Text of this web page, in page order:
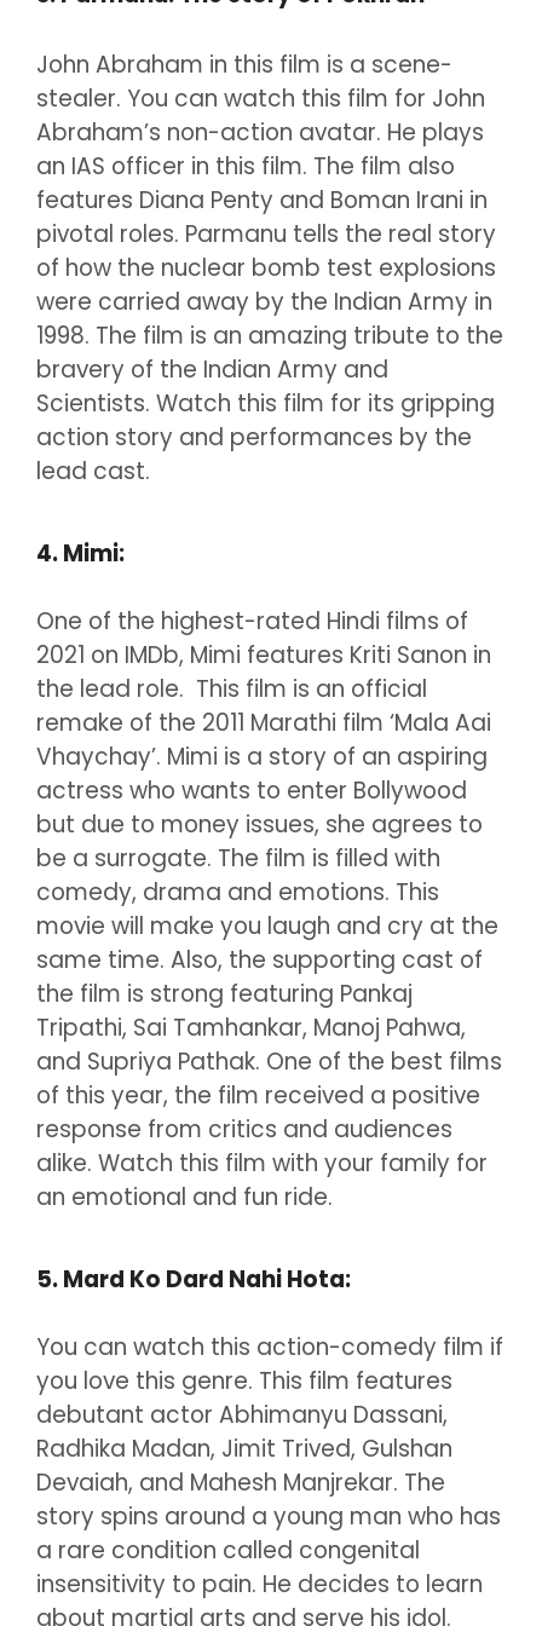
John Abraham in this film is a scene-
stealer. You can watch this film for John
Abraham’s non-action avatar. He plays
an IAS officer in this film. The film also
features Diana Penty and Boman Irani in
pivotal roles. Parmanu tells the real story
of how the nuclear bomb test explosions
were carried away by the Indian Army in
1998. The film is an amazing tribute to the
bravery of the Indian Army and
Scientists. Watch this film for its gripping
action story and performances by the
lead cast.
4. Mimi:
One of the highest-rated Hindi films of
2021 on IMDb, Mimi features Kriti Sanon in
the lead role. This film is an official
remake of the 2011 Marathi film ‘Mala Aai
Vhaychay’. Mimi is a story of an aspiring
actress who wants to enter Bollywood
but due to money issues, she agrees to
be a surrogate. The film is filled with
comedy, drama and emotions. This
movie will make you laugh and cry at the
same time. Also, the supporting cast of
the film is strong featuring Pankaj
Tripathi, Sai Tamhankar, Manoj Pahwa,
and Supriya Pathak. One of the best films
of this year, the film received a positive
response from critics and audiences
alike. Watch this film with your family for
an emotional and fun ride.
5. Mard Ko Dard Nahi Hota:
You can watch this action-comedy film if
you love this genre. This film features
debutant actor Abhimanyu Dassani,
Radhika Madan, Jimit Trived, Gulshan
Devaiah, and Mahesh Manjrekar. The
story spins around a young man who has
a rare condition called congenital
insensitivity to pain. He decides to learn
about martial arts and serve his idol.